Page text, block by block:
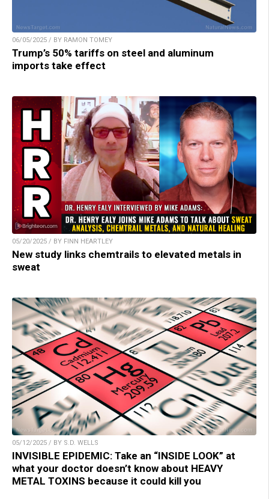
06/05/2025 / BY RAMON TOMEY
Trump’s 50% tariffs on steel and aluminum
imports take effect
05/20/2025 / BY FINN HEARTLEY
New study links chemtrails to elevated metals in
sweat
05/12/2025 / BY S.D. WELLS
INVISIBLE EPIDEMIC: Take an “INSIDE LOOK” at
what your doctor doesn’t know about HEAVY
METAL TOXINS because it could kill you